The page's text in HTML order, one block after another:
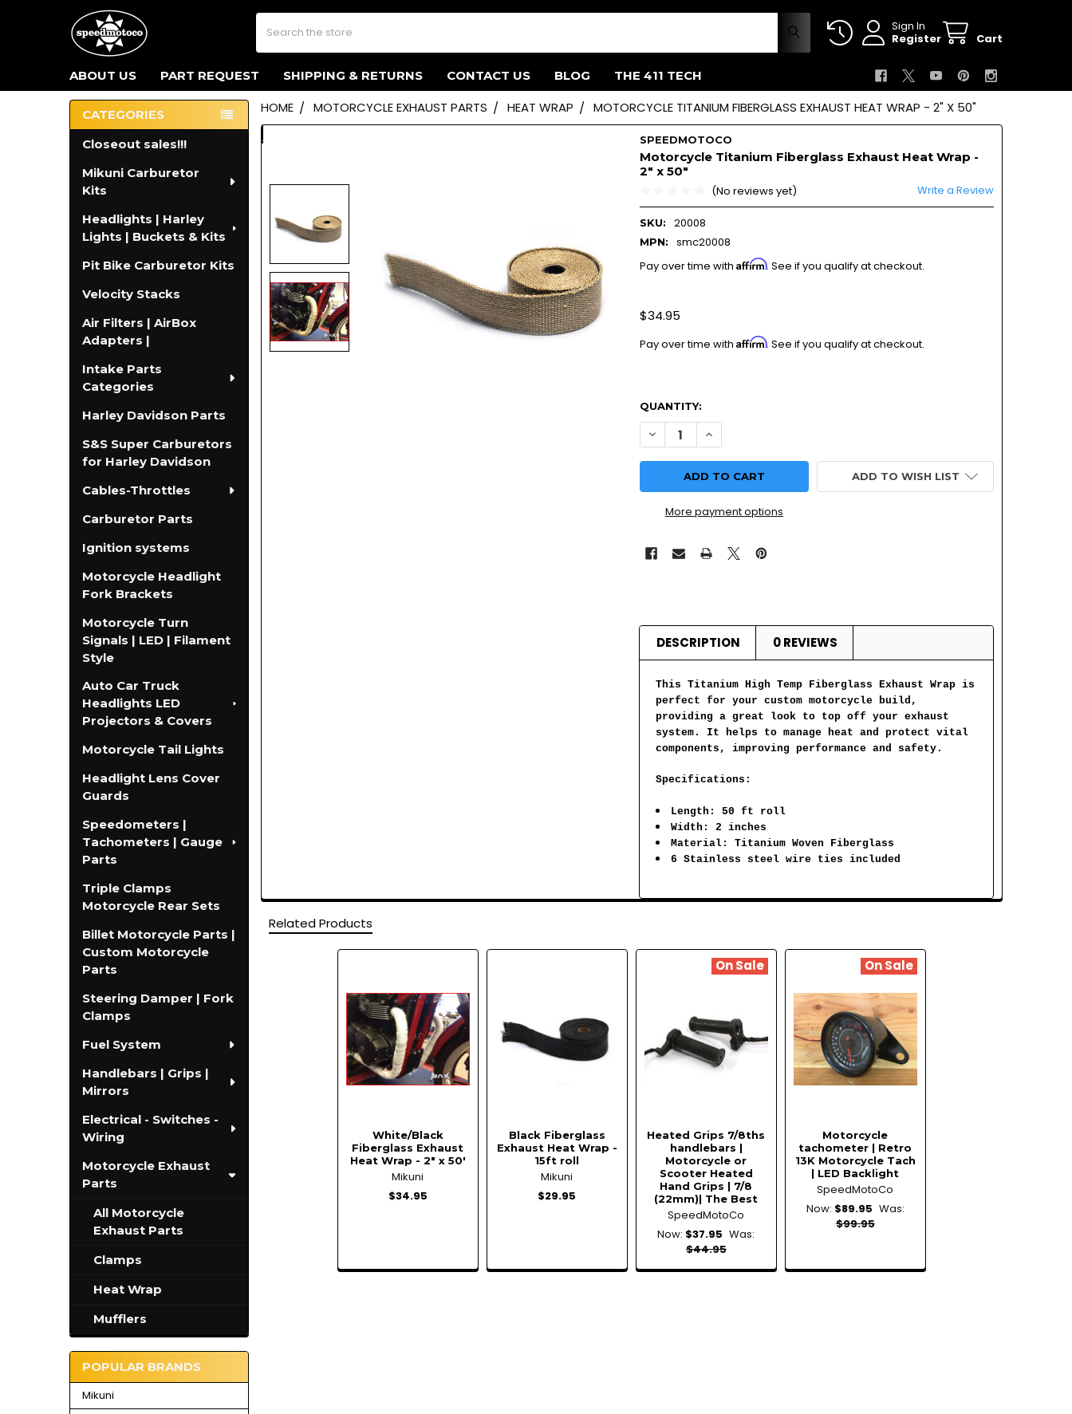
Sign In
Register
Cart
Search
ABOUT US PART REQUEST SHIPPING & RETURNS CONTACT US BLOG THE 411 TECH
Sidebar
CATEGORIES
Closeout sales!!!
Mikuni Carburetor
Kits
Headlights | Harley
Lights | Buckets & Kits
Pit Bike Carburetor Kits
Velocity Stacks
Air Filters | AirBox
Adapters |
Intake Parts
Categories
Harley Davidson Parts
S&S Super Carburetors
for Harley Davidson
Cables-Throttles
Carburetor Parts
Ignition systems
Motorcycle Headlight
Fork Brackets
Motorcycle Turn
Signals | LED | Filament
Style
Auto Car Truck
Headlights LED
Projectors & Covers
Motorcycle Tail Lights
Headlight Lens Cover
Guards
Speedometers |
Tachometers | Gauge
Parts
Triple Clamps
Motorcycle Rear Sets
Billet Motorcycle Parts |
Custom Motorcycle
Parts
Steering Damper | Fork
Clamps
Fuel System
Handlebars | Grips |
Mirrors
Electrical - Switches -
Wiring
Motorcycle Exhaust
Parts
All Motorcycle
Exhaust Parts
Clamps
Heat Wrap
Mufflers
POPULAR BRANDS
Mikuni
HOME MOTORCYCLE EXHAUST PARTS HEAT WRAP MOTORCYCLE TITANIUM FIBERGLASS EXHAUST HEAT WRAP - 2" X 50"
SPEEDMOTOCO
Motorcycle Titanium Fiberglass Exhaust Heat Wrap -
2" x 50"
(No reviews yet)
Write a Review
SKU: 20008
MPN:
smc20008
Pay over time with Affirm. See if you qualify at checkout.
$34.95
Pay over time with Affirm. See if you qualify at checkout.
QUANTITY:
DECREASE QUANTITY OF MOTORCYCLE TITANIUM FIBERGLASS
INCREASE QUANTITY OF MOTORCYCLE TITANIUM FIBERGLASS
More payment options
ADD TO WISH LIST
DESCRIPTION 0 REVIEWS
This Titanium High Temp Fiberglass Exhaust Wrap is
perfect for your custom motorcycle build,
providing a great look to top off your exhaust
system. It helps to manage heat and protect vital
components, improving performance and safety.
Specifications:
Length: 50 ft roll
Width: 2 inches
Material: Titanium Woven Fiberglass
6 Stainless steel wire ties included
Related Products
White/Black
Fiberglass Exhaust
Heat Wrap - 2" x 50'
Mikuni
$34.95
Black Fiberglass
Exhaust Heat Wrap -
15ft roll
Mikuni
$29.95
On Sale
Heated Grips 7/8ths
handlebars |
Motorcycle or
Scooter Heated
Hand Grips | 7/8
(22mm)| The Best
SpeedMotoCo
Now: $37.95 Was:
$44.95
On Sale
Motorcycle
tachometer | Retro
13K Motorcycle Tach
| LED Backlight
SpeedMotoCo
Now: $89.95 Was:
$99.95